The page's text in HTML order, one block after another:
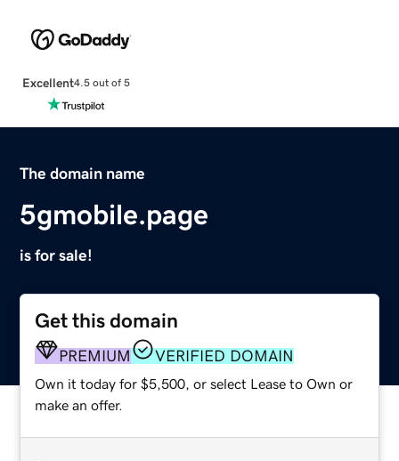
Excellent4.5 out of 5
The domain name
5gmobile.page
is for sale!
Get this domain
PREMIUM VERIFIED DOMAIN
Own it today for $5,500, or select Lease to Own or
make an offer.